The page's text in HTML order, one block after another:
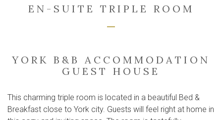
EN-SUITE TRIPLE ROOM
YORK B&B ACCOMMODATION
GUEST HOUSE
This charming triple room is located in a beautiful Bed &
Breakfast close to York city. Guests will feel right at home in